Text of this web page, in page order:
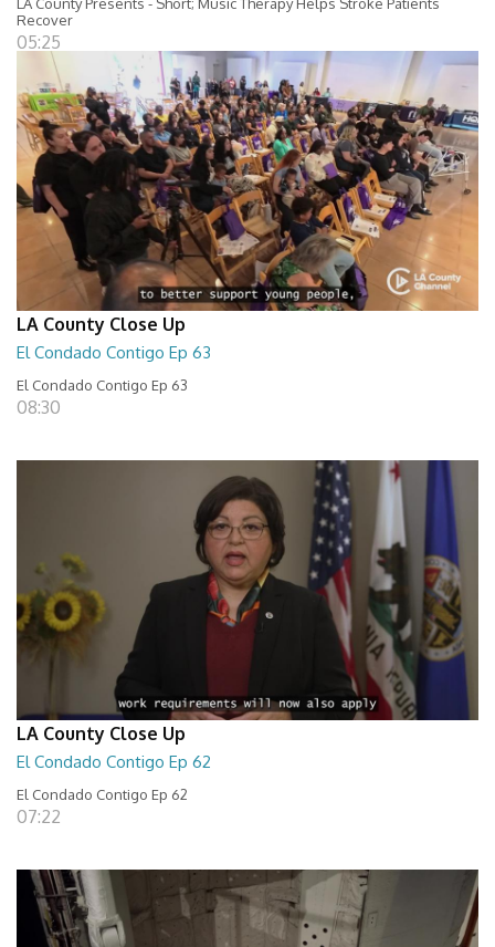
LA County Presents - Short; Music Therapy Helps Stroke Patients
Recover
05:25
LA County Close Up
El Condado Contigo Ep 63
El Condado Contigo Ep 63
08:30
LA County Close Up
El Condado Contigo Ep 62
El Condado Contigo Ep 62
07:22